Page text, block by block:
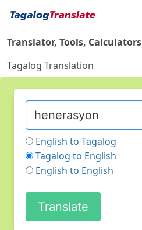
Translator, Tools, Calculators
Tagalog Translation
English to Tagalog
Tagalog to English
English to English